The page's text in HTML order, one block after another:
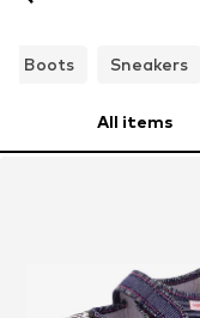
Boots
Sneakers
All items